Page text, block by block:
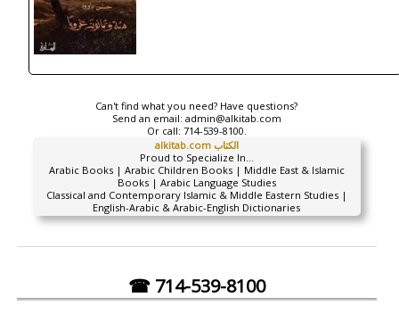
Can't find what you need? Have questions?
Send an email: admin@alkitab.com
Or call: 714-539-8100.
alkitab.com الكتاب
Proud to Specialize In...
Arabic Books | Arabic Children Books | Middle East & Islamic
Books | Arabic Language Studies
Classical and Contemporary Islamic & Middle Eastern Studies |
English-Arabic & Arabic-English Dictionaries
☎ 714-539-8100